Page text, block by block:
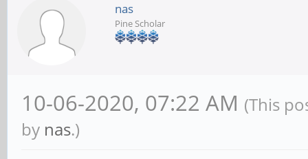
nas
Pine Scholar
10-06-2020, 07:22 AM (This
by nas.)